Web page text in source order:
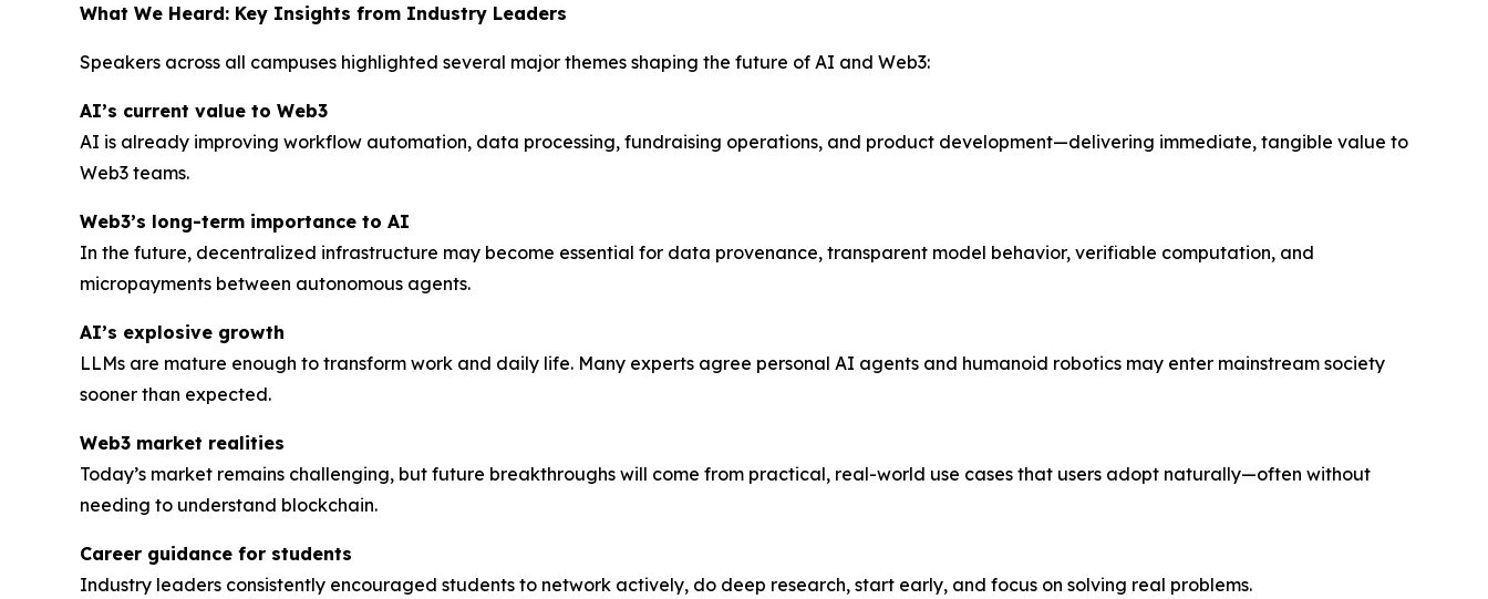
What We Heard: Key Insights from Industry Leaders
Speakers across all campuses highlighted several major themes shaping the future of AI and Web3:
AI’s current value to Web3
AI is already improving workflow automation, data processing, fundraising operations, and product development—delivering immediate, tangible value to
Web3 teams.
Web3’s long-term importance to AI
In the future, decentralized infrastructure may become essential for data provenance, transparent model behavior, verifiable computation, and
micropayments between autonomous agents.
AI’s explosive growth
LLMs are mature enough to transform work and daily life. Many experts agree personal AI agents and humanoid robotics may enter mainstream society
sooner than expected.
Web3 market realities
Today’s market remains challenging, but future breakthroughs will come from practical, real-world use cases that users adopt naturally—often without
needing to understand blockchain.
Career guidance for students
Industry leaders consistently encouraged students to network actively, do deep research, start early, and focus on solving real problems.